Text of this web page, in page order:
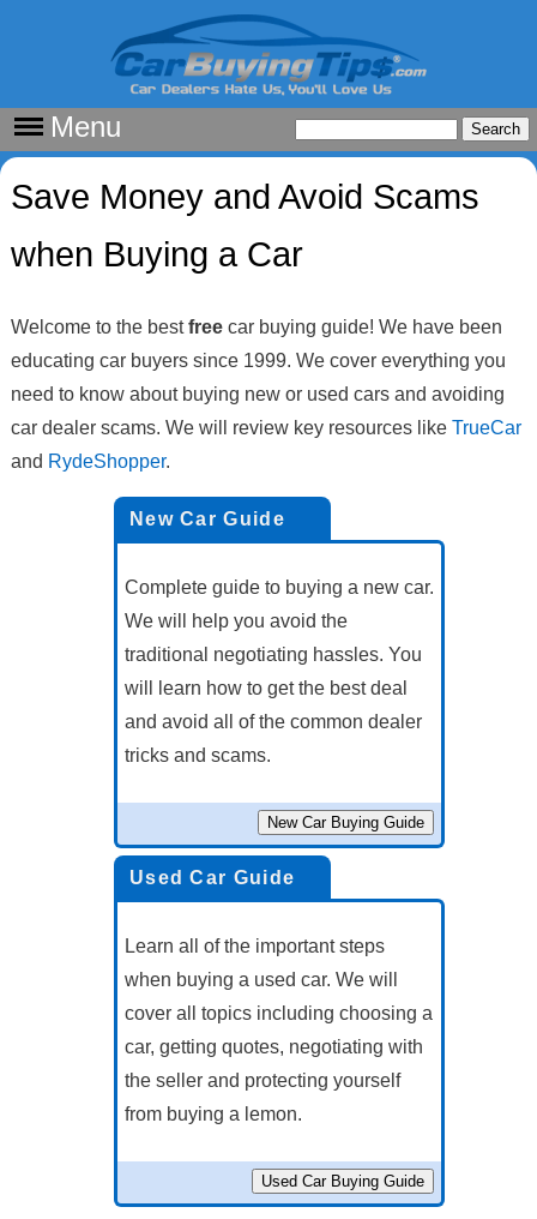
Menu
Save Money and Avoid Scams
when Buying a Car
Welcome to the bestfreecar buying guide! We have been
educating car buyers since 1999. We cover everything you
need to know about buying new or used cars and avoiding
car dealer scams. We will review key resources like TrueCar
and RydeShopper.
New Car Guide
Complete guide to buying a new car.
We will help you avoid the
traditional negotiating hassles. You
will learn how to get the best deal
and avoid all of the common dealer
tricks and scams.
Used Car Guide
Learn all of the important steps
when buying a used car. We will
cover all topics including choosing a
car, getting quotes, negotiating with
the seller and protecting yourself
from buying a lemon.